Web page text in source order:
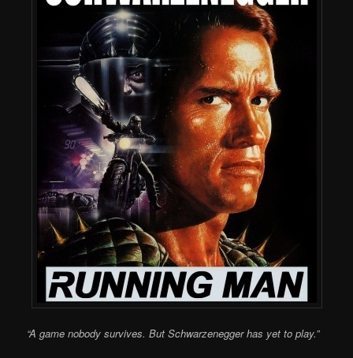
“A game nobody survives. But Schwarzenegger has yet to play.”